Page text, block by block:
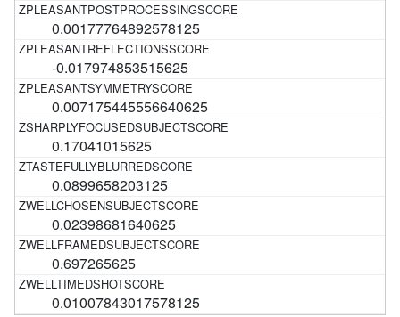
0.00177764892578125
-0.017974853515625
0.007175445556640625
0.17041015625
0.0899658203125
0.02398681640625
0.697265625
0.01007843017578125